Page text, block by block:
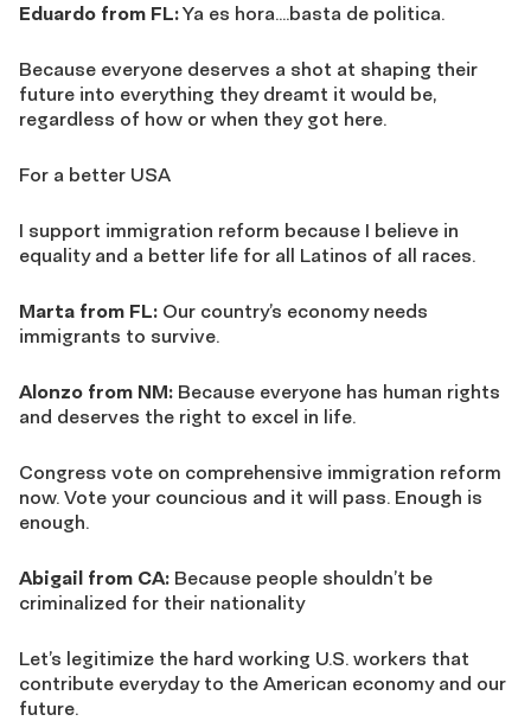
Eduardo from FL:Ya es hora….basta de politica.
Because everyone deserves a shot at shaping their
future into everything they dreamt it would be,
regardless of how or when they got here.
For a better USA
I support immigration reform because I believe in
equality and a better life for all Latinos of all races.
Marta from FL: Our country’s economy needs
immigrants to survive.
Alonzo from NM: Because everyone has human rights
and deserves the right to excel in life.
Congress vote on comprehensive immigration reform
now. Vote your councious and it will pass. Enough is
enough.
Abigail from CA: Because people shouldn’t be
criminalized for their nationality
Let’s legitimize the hard working U.S. workers that
contribute everyday to the American economy and our
future.